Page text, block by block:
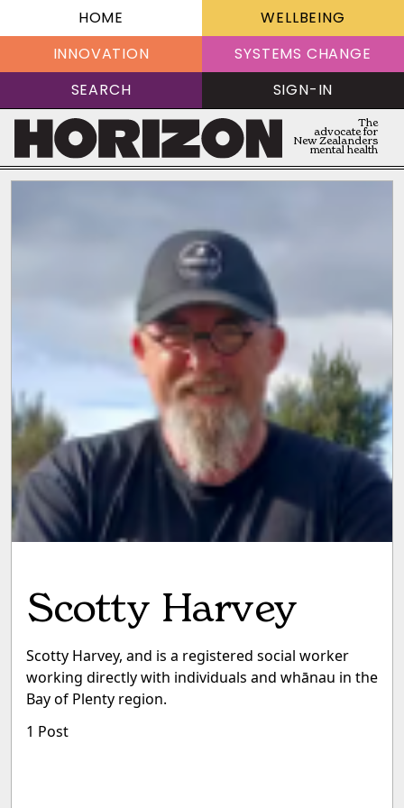
HOME
WELLBEING
INNOVATION
SYSTEMS CHANGE
SEARCH
SIGN-IN
The
advocate for
New Zealanders
mental health
Scotty Harvey
Scotty Harvey, and is a registered social worker
working directly with individuals and whānau in the
Bay of Plenty region.
1 Post